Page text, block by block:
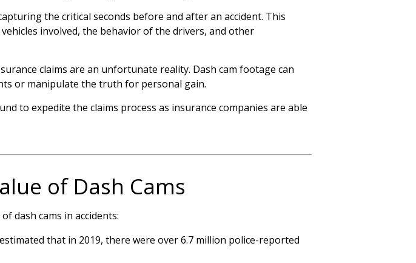
the critical seconds before and after an accident. This
involved, the behavior of the drivers, and other
claims are an unfortunate reality. Dash cam footage can
or manipulate the truth for personal gain.
to expedite the claims process as insurance companies are able
of Dash Cams
dash cams in accidents:
that in 2019, there were over 6.7 million police-reported